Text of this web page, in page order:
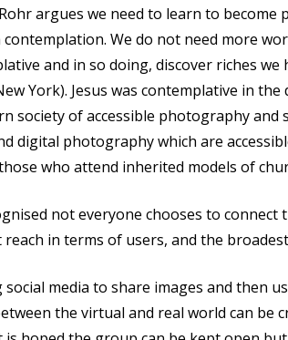
argues we need to learn to
We do not need more
and in so doing, discover riches
York). Jesus was contemplative in
society of accessible photography
digital photography which are
who attend inherited models of
not everyone chooses to
reach in terms of users, and the
social media to share images and then
the virtual and real world can be